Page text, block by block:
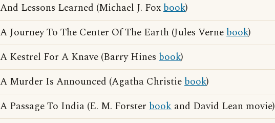
And Lessons Learned (Michael J. Foxbook)
A Journey To The Center Of The Earth (Jules Vernebook)
A Kestrel For A Knave (Barry Hines book)
A Murder Is Announced (Agatha Christiebook)
A Passage To India (E. M. Forster book and David Lean movie)